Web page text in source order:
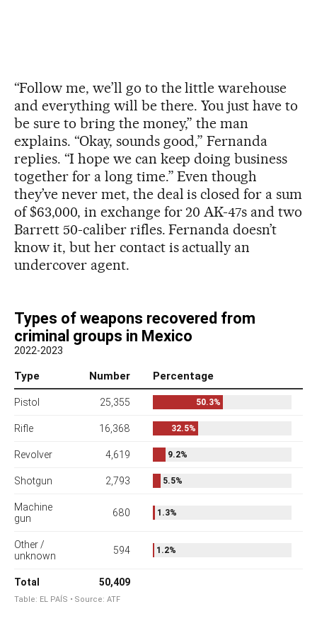
“Follow me, we’ll go to the little warehouse
and everything will be there. You just have to
be sure to bring the money,” the man
explains. “Okay, sounds good,” Fernanda
replies. “I hope we can keep doing business
together for a long time.” Even though
they’ve never met, the deal is closed for a sum
of $63,000, in exchange for 20 AK-47s and two
Barrett 50-caliber rifles. Fernanda doesn’t
know it, but her contact is actually an
undercover agent.